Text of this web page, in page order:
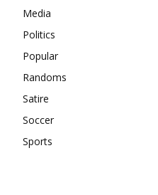
Media
Politics
Popular
Randoms
Satire
Soccer
Sports